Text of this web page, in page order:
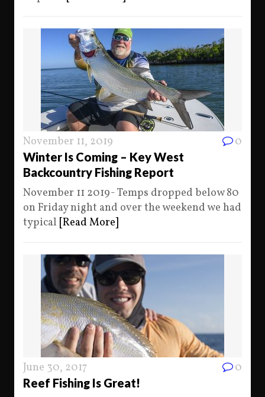
November 11, 2019 0
Winter Is Coming – Key West
Backcountry Fishing Report
November 11 2019- Temps dropped below 80
on Friday night and over the weekend we had
typical [Read More]
June 30, 2017 0
Reef Fishing Is Great!